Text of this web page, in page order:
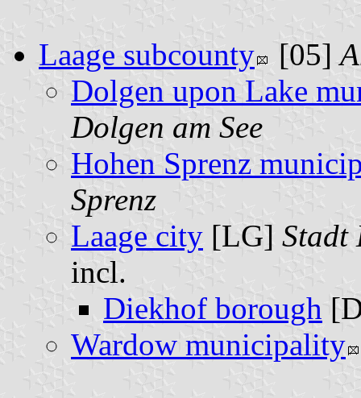
Laage subcounty [05]
Dolgen upon Lake
Dolgen am See
Hohen Sprenz
Sprenz
Laage city [LG] Stadt
incl.
Diekhof borough
Wardow municipality